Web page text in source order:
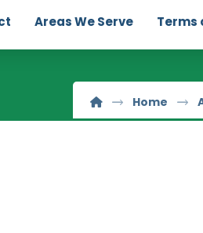
Areas We Serve Terms
Home